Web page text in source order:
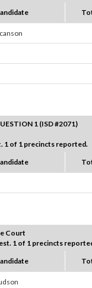
1 (ISD #2071)
1 of 1 precincts reported.
Court
1 of 1 precincts